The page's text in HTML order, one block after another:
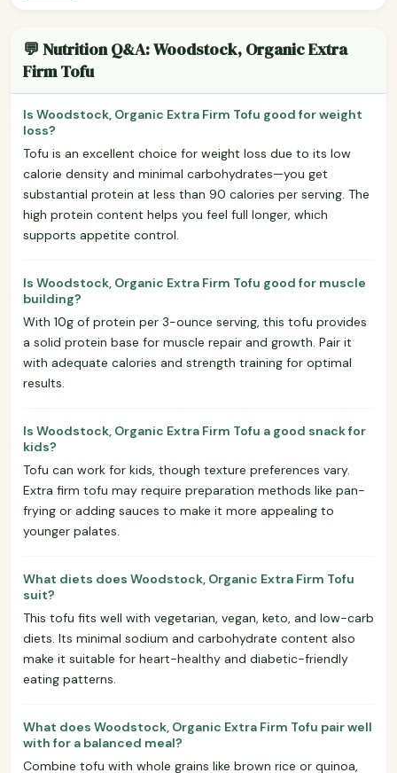
💬 Nutrition Q&A: Woodstock, Organic Extra
Firm Tofu
Is Woodstock, Organic Extra Firm Tofu good for weight
loss?
Tofu is an excellent choice for weight loss due to its low
calorie density and minimal carbohydrates—you get
substantial protein at less than 90 calories per serving. The
high protein content helps you feel full longer, which
supports appetite control.
Is Woodstock, Organic Extra Firm Tofu good for muscle
building?
With 10g of protein per 3-ounce serving, this tofu provides
a solid protein base for muscle repair and growth. Pair it
with adequate calories and strength training for optimal
results.
Is Woodstock, Organic Extra Firm Tofu a good snack for
kids?
Tofu can work for kids, though texture preferences vary.
Extra firm tofu may require preparation methods like pan-
frying or adding sauces to make it more appealing to
younger palates.
What diets does Woodstock, Organic Extra Firm Tofu
suit?
This tofu fits well with vegetarian, vegan, keto, and low-carb
diets. Its minimal sodium and carbohydrate content also
make it suitable for heart-healthy and diabetic-friendly
eating patterns.
What does Woodstock, Organic Extra Firm Tofu pair well
with for a balanced meal?
Combine tofu with whole grains like brown rice or quinoa,